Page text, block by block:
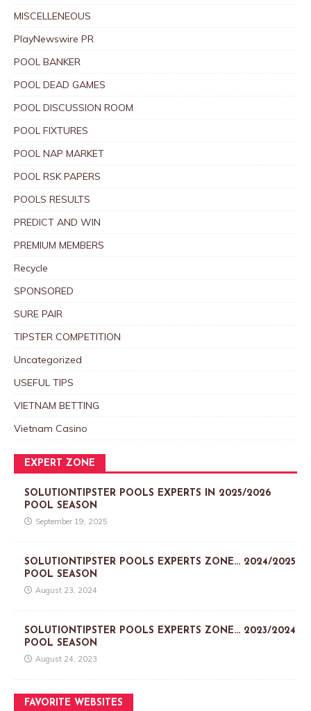
MISCELLENEOUS
PlayNewswire PR
POOL BANKER
POOL DEAD GAMES
POOL DISCUSSION ROOM
POOL FIXTURES
POOL NAP MARKET
POOL RSK PAPERS
POOLS RESULTS
PREDICT AND WIN
PREMIUM MEMBERS
Recycle
SPONSORED
SURE PAIR
TIPSTER COMPETITION
Uncategorized
USEFUL TIPS
VIETNAM BETTING
Vietnam Casino
EXPERT ZONE
SOLUTIONTIPSTER POOLS EXPERTS IN 2025/2026
POOL SEASON
September 19, 2025
SOLUTIONTIPSTER POOLS EXPERTS ZONE… 2024/2025
POOL SEASON
August 23, 2024
SOLUTIONTIPSTER POOLS EXPERTS ZONE… 2023/2024
POOL SEASON
August 24, 2023
FAVORITE WEBSITES